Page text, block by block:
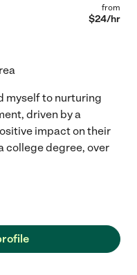
from
$24/hr
myself to nurturing
driven by a
impact on their
college degree, over